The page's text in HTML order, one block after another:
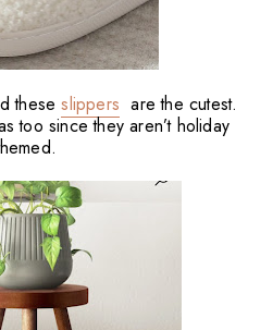
theseslippers are the cutest.
too since they aren’t holiday